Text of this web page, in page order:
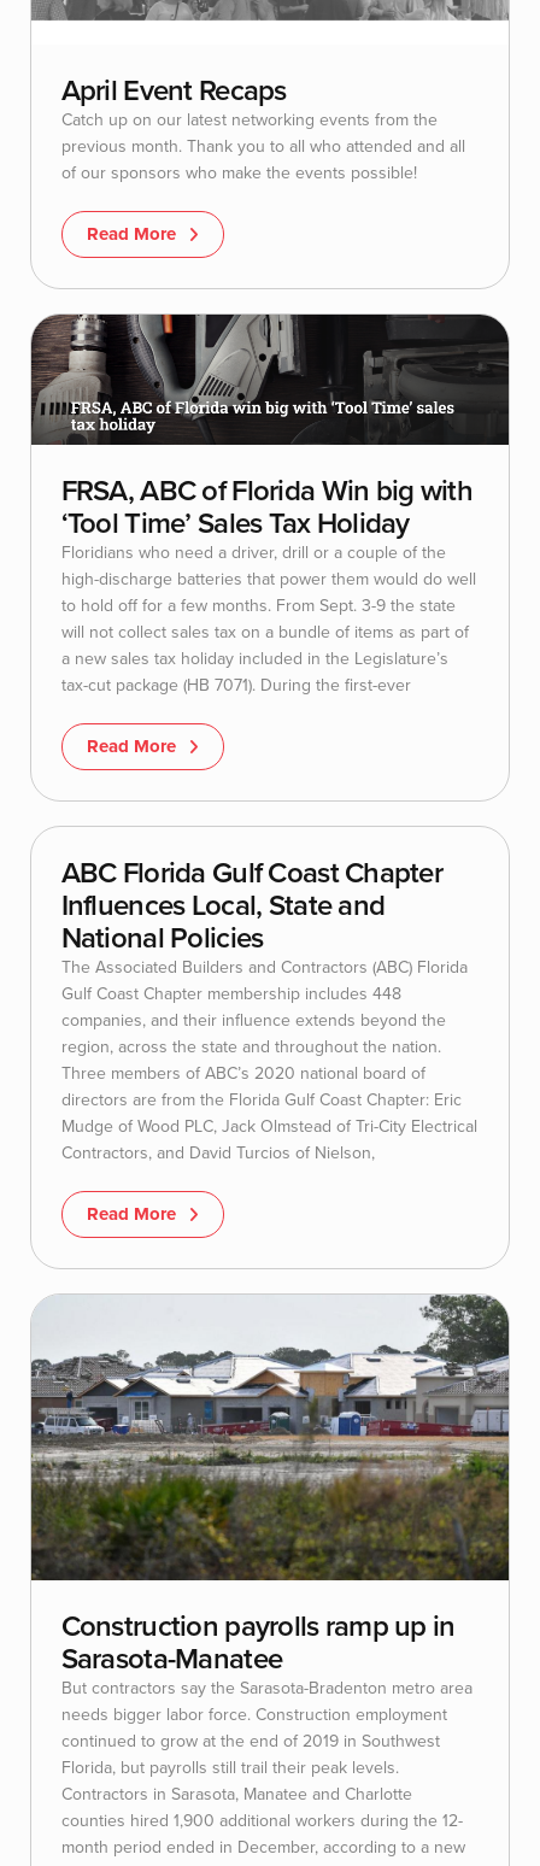
April Event Recaps
Catch up on our latest networking events from the
previous month. Thank you to all who attended and all
of our sponsors who make the events possible!
Read More
FRSA, ABC of Florida Win big with
‘Tool Time’ Sales Tax Holiday
Floridians who need a driver, drill or a couple of the
high-discharge batteries that power them would do well
to hold off for a few months. From Sept. 3-9 the state
will not collect sales tax on a bundle of items as part of
a new sales tax holiday included in the Legislature’s
tax-cut package (HB 7071). During the first-ever
Read More
ABC Florida Gulf Coast Chapter
Influences Local, State and
National Policies
The Associated Builders and Contractors (ABC) Florida
Gulf Coast Chapter membership includes 448
companies, and their influence extends beyond the
region, across the state and throughout the nation.
Three members of ABC’s 2020 national board of
directors are from the Florida Gulf Coast Chapter: Eric
Mudge of Wood PLC, Jack Olmstead of Tri-City Electrical
Contractors, and David Turcios of Nielson,
Read More
Construction payrolls ramp up in
Sarasota-Manatee
But contractors say the Sarasota-Bradenton metro area
needs bigger labor force. Construction employment
continued to grow at the end of 2019 in Southwest
Florida, but payrolls still trail their peak levels.
Contractors in Sarasota, Manatee and Charlotte
counties hired 1,900 additional workers during the 12-
month period ended in December, according to a new